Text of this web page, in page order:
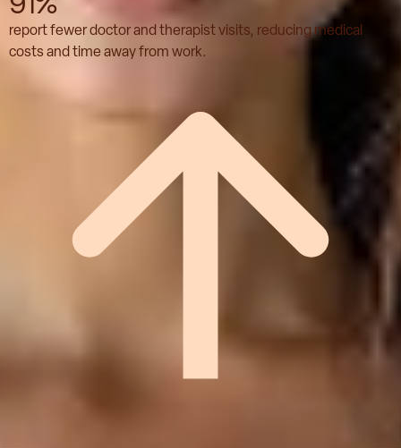
report fewer doctor and therapist visits, reducing medical
costs and time away from work.